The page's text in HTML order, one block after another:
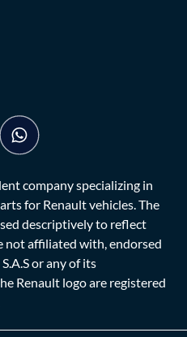
company specializing in
for Renault vehicles. The
descriptively to reflect
not affiliated with, endorsed
or any of its
Renault logo are registered